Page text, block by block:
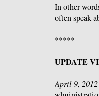
In other
often speak
*****
UPDATE
April 9,